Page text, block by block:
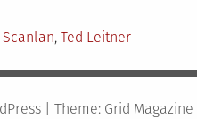
Scanlan, Ted Leitner
Theme: Grid Magazine